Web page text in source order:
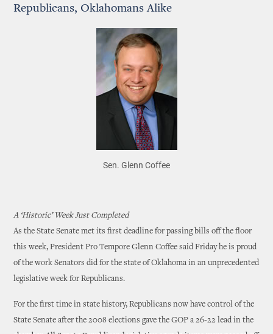
Republicans, Oklahomans Alike
Sen. Glenn Coffee
A ‘Historic’ Week Just Completed
As the State Senate met its first deadline for passing bills off the floor
this week, President Pro Tempore Glenn Coffee said Friday he is proud
of the work Senators did for the state of Oklahoma in an unprecedented
legislative week for Republicans.
For the first time in state history, Republicans now have control of the
State Senate after the 2008 elections gave the GOP a 26-22 lead in the